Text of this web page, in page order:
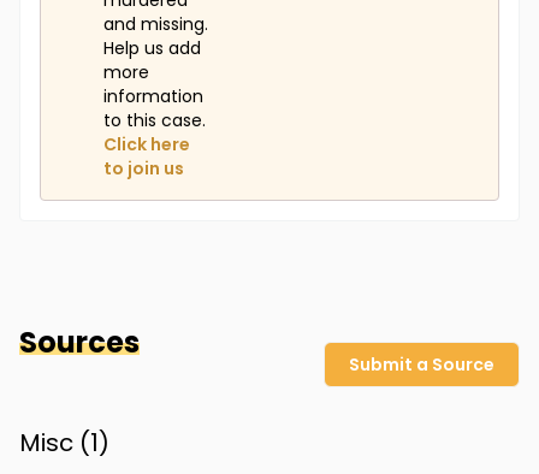
and missing.
Help us add
more
information
to this case.
Click here
to join us
Sources
Submit a Source
Misc (1)